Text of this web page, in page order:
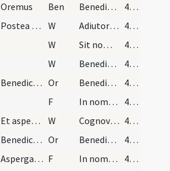
Oremus Ben Benedicat Deus animas vestras et corpora vestra ... vitae vestrae.
40 (23v)
Postea sit benedictio panis W Adiutorium nostrum
40 (23v)
W Sit nomen
40 (23v)
W Benedicite
40 (23v)
Benedictio panis et vini. Oremus Or Benedic Domine creaturam istam panis sicut benedixisti quinque panes ... recipiant sanitatem.
40 (23v)
F In nomine Patris
40 (23v)
Et aspergat et frangat dicendo: W Cognoverunt Dominum. In fractione panis.
40 (23v)
Benedictio vini Or Benedic Domine hunc potum et hoc vasculum, sicut benedixisti sex hydrias lapideas in Chana Galilaeae, et ut fecisti vinum de aqua, sic benedicere et sanctificare digneris hunc potum et hoc vasculum ut sint sanit et sobrii atque immaculati omnes qui ex eo gustaverint per te Iesu Christe Salvator mundi.
40 (23v)
Aspergat vinum cum aqua benedicta dicendo: F In nomine Patris
40 (23v)